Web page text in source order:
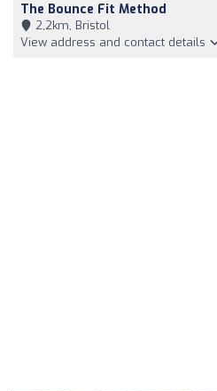
The Bounce Fit Method
2,2km, Bristol
View address and contact details